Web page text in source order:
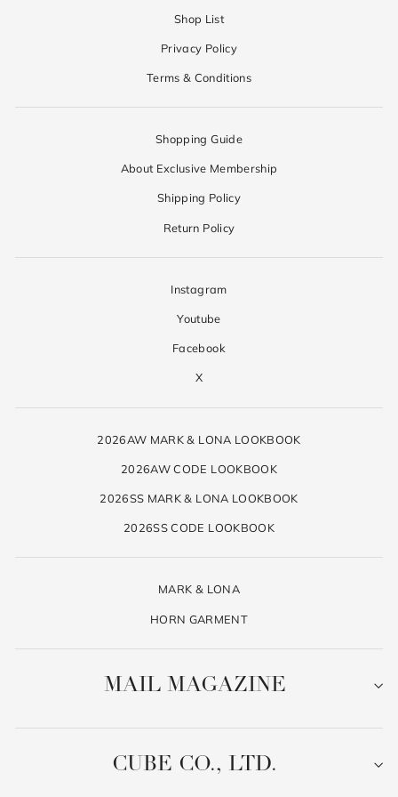
Shop List
Privacy Policy
Terms & Conditions
Shopping Guide
About Exclusive Membership
Shipping Policy
Return Policy
Instagram
Youtube
Facebook
X
2026AW MARK & LONA LOOKBOOK
2026AW CODE LOOKBOOK
2026SS MARK & LONA LOOKBOOK
2026SS CODE LOOKBOOK
MARK & LONA
HORN GARMENT
MAIL MAGAZINE
CUBE CO., LTD.